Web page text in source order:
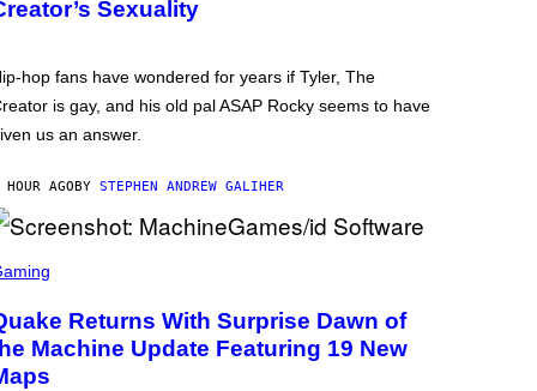
Sexuality
hop fans have wondered for years if Tyler, The
is gay, and his old pal ASAP Rocky seems to have
us an answer.
HOUR AGO BY STEPHEN ANDREW GALIHER
Returns With Surprise Dawn of
Machine Update Featuring 19 New